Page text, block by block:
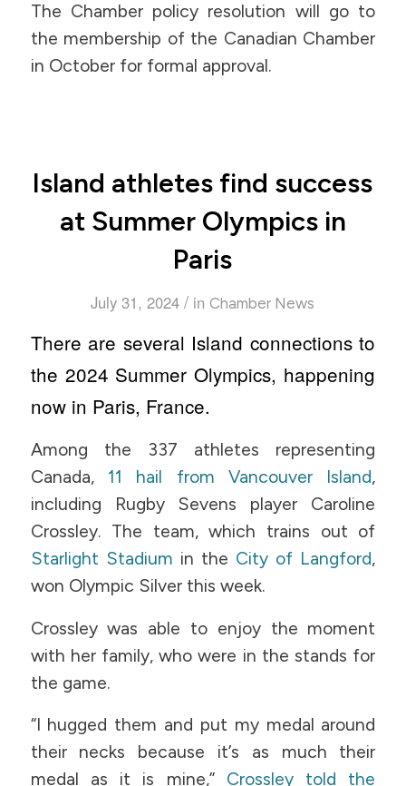
The Chamber policy resolution will go to
the membership of the Canadian Chamber
in October for formal approval.
Island athletes find success
at Summer Olympics in
Paris
July 31, 2024 / in Chamber News
There are several Island connections to
the 2024 Summer Olympics, happening
now in Paris, France.
Among the 337 athletes representing
Canada, 11 hail from Vancouver Island,
including Rugby Sevens player Caroline
Crossley. The team, which trains out of
Starlight Stadium in the City of Langford,
won Olympic Silver this week.
Crossley was able to enjoy the moment
with her family, who were in the stands for
the game.
“I hugged them and put my medal around
their necks because it’s as much their
medal as it is mine,” Crossley told the